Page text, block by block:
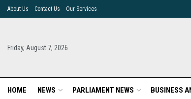
About Us Contact Us Our Services
Friday, August 7, 2026
HOME NEWS PARLIAMENT NEWS BUSINESS